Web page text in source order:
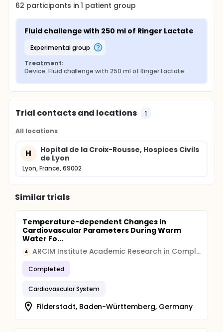
62 participants in1 patient group
Fluid challenge with 250 ml of Ringer Lactate
experimental group
Treatment:
Device: Fluid challenge with 250 ml of Ringer Lactate
Trial contacts and locations 1
All locations
H
Hopital de la Croix-Rousse, Hospices Civils
de Lyon
Lyon, France, 69002
Similar trials
Temperature-dependent Changes in
Cardiovascular Parameters During Warm
Water Fo...
A ARCIM Institute Academic Research in Complementary and Integrative Medicine
Completed
Cardiovascular System
Filderstadt, Baden-Württemberg, Germany